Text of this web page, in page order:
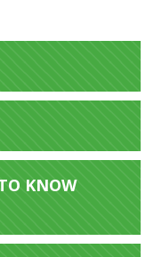
KNOW